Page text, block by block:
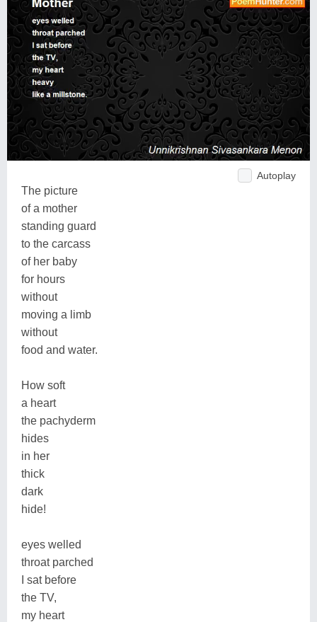
Autoplay
The picture
of a mother
standing guard
to the carcass
of her baby
for hours
without
moving a limb
without
food and water.
How soft
a heart
the pachyderm
hides
in her
thick
dark
hide!
eyes welled
throat parched
I sat before
the TV,
my heart